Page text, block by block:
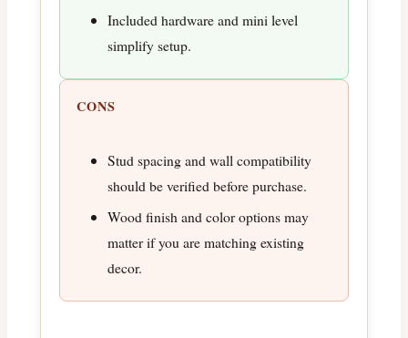
Included hardware and mini level
simplify setup.
CONS
Stud spacing and wall compatibility
should be verified before purchase.
Wood finish and color options may
matter if you are matching existing
decor.